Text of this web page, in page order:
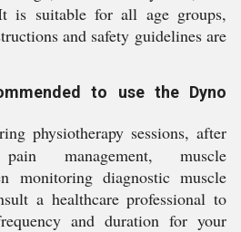
is suitable for all age groups,
and safety guidelines are
to use the Dyno
physiotherapy sessions, after
management, muscle
monitoring diagnostic muscle
a healthcare professional to
and duration for your